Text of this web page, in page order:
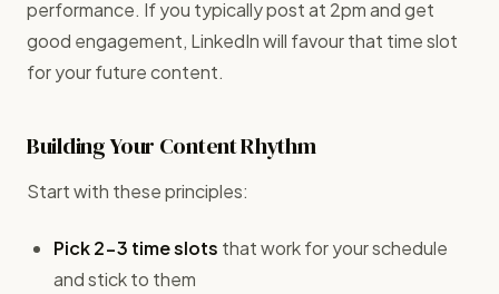
performance. If you typically post at 2pm and get
good engagement, LinkedIn will favour that time slot
for your future content.
Building Your Content Rhythm
Start with these principles:
Pick 2-3 time slots that work for your schedule
and stick to them